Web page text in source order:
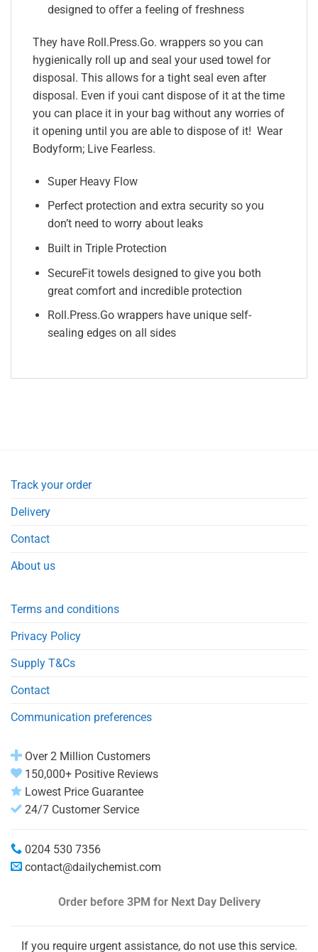
designed to offer a feeling of freshness
They have Roll.Press.Go. wrappers so you can
hygienically roll up and seal your used towel for
disposal. This allows for a tight seal even after
disposal. Even if youi cant dispose of it at the time
you can place it in your bag without any worries of
it opening until you are able to dispose of it! Wear
Bodyform; Live Fearless.
Super Heavy Flow
Perfect protection and extra security so you
don’t need to worry about leaks
Built in Triple Protection
SecureFit towels designed to give you both
great comfort and incredible protection
Roll.Press.Go wrappers have unique self-
sealing edges on all sides
Track your order
Delivery
Contact
About us
Terms and conditions
Privacy Policy
Supply T&Cs
Contact
Communication preferences
Over 2 Million Customers
150,000+ Positive Reviews
Lowest Price Guarantee
24/7 Customer Service
0204 530 7356
contact@dailychemist.com
Order before 3PM for Next Day Delivery
If you require urgent assistance, do not use this service.